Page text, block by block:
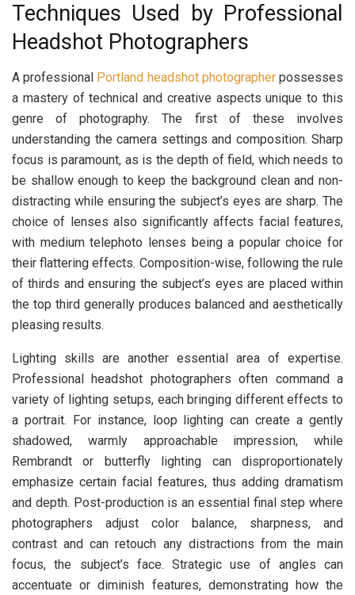
Techniques Used by Professional
Headshot Photographers
A professional Portland headshot photographerpossesses
a mastery of technical and creative aspects unique to this
genre of photography. The first of these involves
understanding the camera settings and composition. Sharp
focus is paramount, as is the depth of field, which needs to
be shallow enough to keep the background clean and non-
distracting while ensuring the subject’s eyes are sharp. The
choice of lenses also significantly affects facial features,
with medium telephoto lenses being a popular choice for
their flattering effects. Composition-wise, following the rule
of thirds and ensuring the subject’s eyes are placed within
the top third generally produces balanced and aesthetically
pleasing results.
Lighting skills are another essential area of expertise.
Professional headshot photographers often command a
variety of lighting setups, each bringing different effects to
a portrait. For instance, loop lighting can create a gently
shadowed, warmly approachable impression, while
Rembrandt or butterfly lighting can disproportionately
emphasize certain facial features, thus adding dramatism
and depth. Post-production is an essential final step where
photographers adjust color balance, sharpness, and
contrast and can retouch any distractions from the main
focus, the subject’s face. Strategic use of angles can
accentuate or diminish features, demonstrating how the